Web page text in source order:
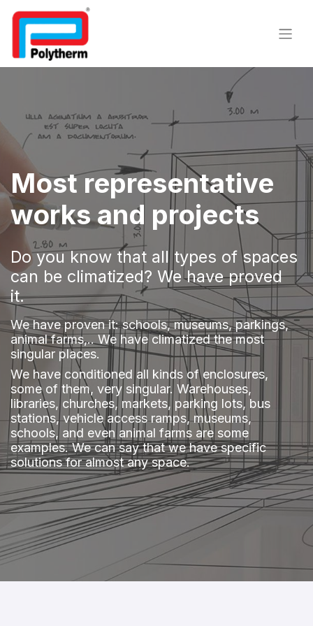
​Most representative
works and projects
Do you know that all types of spaces
can be climatized? We have proved
it.
​We have proven it: schools, museums, parkings,
animal farms,.. We have climatized the most
singular places.
We have conditioned all kinds of enclosures,
some of them, very singular. Warehouses,
libraries, churches, markets, parking lots, bus
stations, vehicle access ramps, museums,
schools, and even animal farms are some
examples. We can say that we have specific
solutions for almost any space.